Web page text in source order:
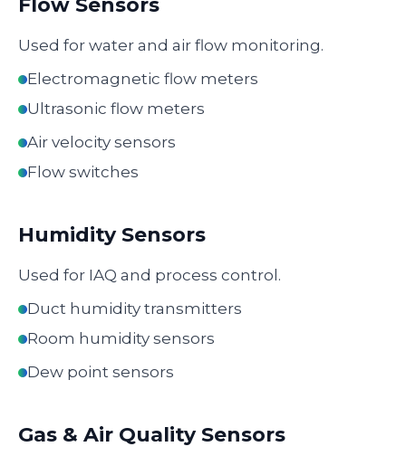
Flow Sensors
Used for water and air flow monitoring.
Electromagnetic flow meters
Ultrasonic flow meters
Air velocity sensors
Flow switches
Humidity Sensors
Used for IAQ and process control.
Duct humidity transmitters
Room humidity sensors
Dew point sensors
Gas & Air Quality Sensors